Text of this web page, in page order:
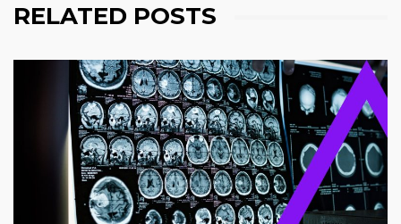
RELATED POSTS